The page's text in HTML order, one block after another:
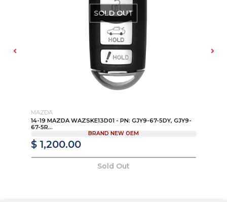
SOLD OUT
MAZDA
14-19 MAZDA WAZSKE13D01 - PN: GJY9-67-5DY, GJY9-
67-5R...
BRAND NEW OEM
$ 1,200.00
Sold Out